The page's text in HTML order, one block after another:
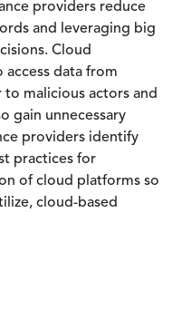
providers reduce
and leveraging big
Cloud
data from
malicious actors and
gain unnecessary
providers identify
practices for
of cloud platforms so
cloud-based